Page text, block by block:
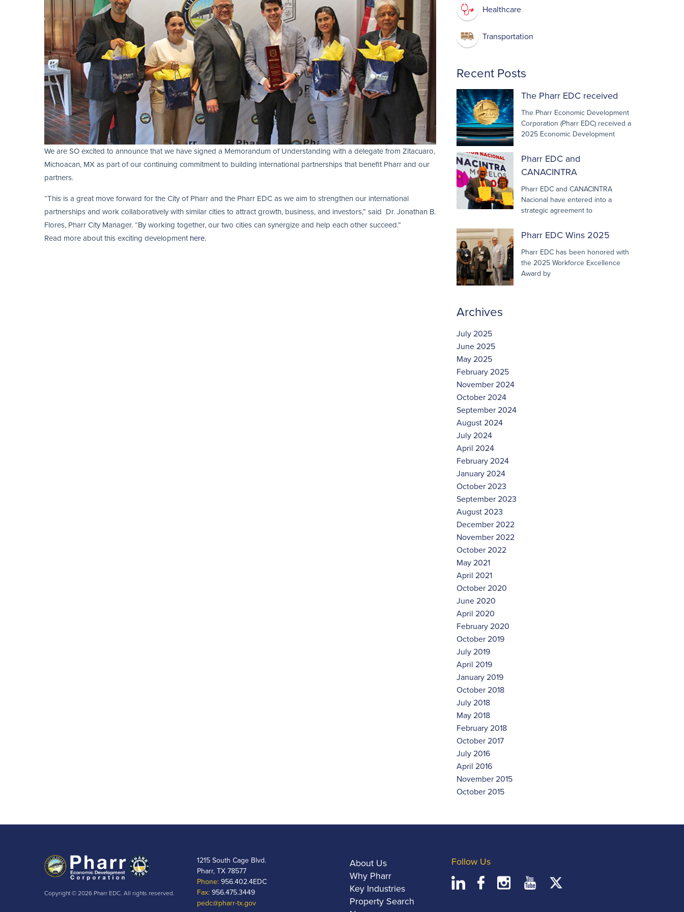
We are SO excited to announce that we have signed a Memorandum of Understanding with a delegate from Zitacuaro,
Michoacan, MX as part of our continuing commitment to building international partnerships that benefit Pharr and our
partners.
“This is a great move forward for the City of Pharr and the Pharr EDC as we aim to strengthen our international
partnerships and work collaboratively with similar cities to attract growth, business, and investors,” said Dr. Jonathan B.
Flores, Pharr City Manager. “By working together, our two cities can synergize and help each other succeed.”
Read more about this exciting development here.
Healthcare
Transportation
Recent Posts
The Pharr EDC received
The Pharr Economic Development
Corporation (Pharr EDC) received a
2025 Economic Development
Pharr EDC and
CANACINTRA
Pharr EDC and CANACINTRA
Nacional have entered into a
strategic agreement to
Pharr EDC Wins 2025
Pharr EDC has been honored with
the 2025 Workforce Excellence
Award by
Archives
July 2025
June 2025
May 2025
February 2025
November 2024
October 2024
September 2024
August 2024
July 2024
April 2024
February 2024
January 2024
October 2023
September 2023
August 2023
December 2022
November 2022
October 2022
May 2021
April 2021
October 2020
June 2020
April 2020
February 2020
October 2019
July 2019
April 2019
January 2019
October 2018
July 2018
May 2018
February 2018
October 2017
July 2016
April 2016
November 2015
October 2015
Copyright © 2026 Pharr EDC. All rights reserved.
1215 South Cage Blvd.
Pharr, TX 78577
Phone: 956.402.4EDC
Fax: 956.475.3449
pedc@pharr-tx.gov
About Us
Why Pharr
Key Industries
Property Search
Follow Us